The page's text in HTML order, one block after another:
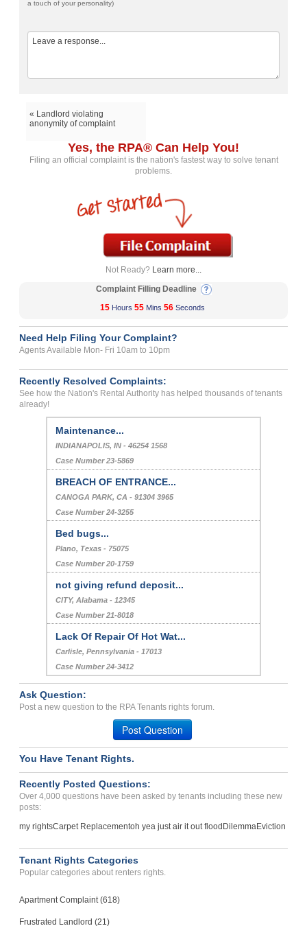
a touch of your personality)
« Landlord violating
anonymity of complaint
Yes, the RPA® Can Help You!
Filing an official complaint is the nation's fastest way to solve tenant
problems.
Not Ready? Learn more...
Complaint Filling Deadline
15 Hours 55 Mins 56 Seconds
Need Help Filing Your Complaint?
Agents Available Mon- Fri 10am to 10pm
Recently Resolved Complaints:
See how the Nation's Rental Authority has helped thousands of tenants
already!
Maintenance...
INDIANAPOLIS, IN - 46254 1568
Case Number 23-5869
BREACH OF ENTRANCE...
CANOGA PARK, CA - 91304 3965
Case Number 24-3255
Bed bugs...
Plano, Texas - 75075
Case Number 20-1759
not giving refund deposit...
CITY, Alabama - 12345
Case Number 21-8018
Lack Of Repair Of Hot Wat...
Carlisle, Pennsylvania - 17013
Case Number 24-3412
Ask Question:
Post a new question to the RPA Tenants rights forum.
Post Question
You Have Tenant Rights.
Recently Posted Questions:
Over 4,000 questions have been asked by tenants including these new
posts:
my rightsCarpet Replacementoh yea just air it out flood DilemmaEviction
Tenant Rights Categories
Popular categories about renters rights.
Apartment Complaint (618)
Frustrated Landlord (21)